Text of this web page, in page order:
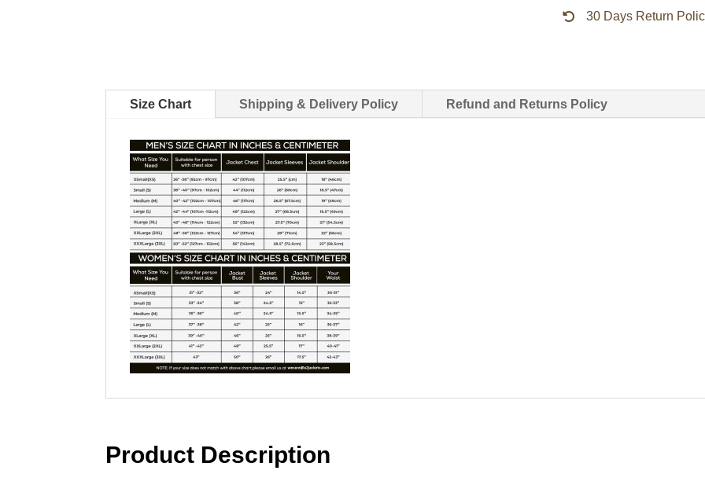
30 Days Return
Size Chart Shipping & Delivery Policy Refund and Returns Policy
Product Description